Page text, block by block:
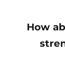
How